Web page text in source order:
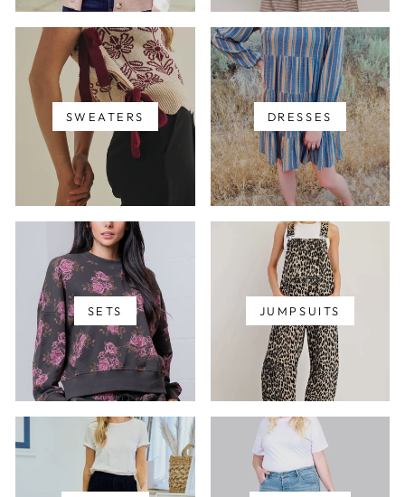
SWEATERS DRESSES
SETS JUMPSUITS